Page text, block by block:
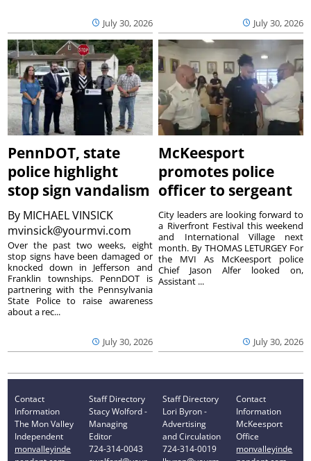
July 30, 2026 July 30, 2026
PennDOT, state
police highlight
stop sign vandalism
By MICHAEL VINSICK
mvinsick@yourmvi.com
July 30, 2026
Over the past two weeks, eight
stop signs have been damaged or
knocked down in Jefferson and
Franklin townships. PennDOT is
partnering with the Pennsylvania
State Police to raise awareness
about a rec...
McKeesport
promotes police
officer to sergeant
July 30, 2026
City leaders are looking forward to
a Riverfront Festival this weekend
and International Village next
month. By THOMAS LETURGEY For
the MVI As McKeesport police
Chief Jason Alfer looked on,
Assistant ...
Contact
Information
The Mon Valley
Independent
monvalleyinde
Staff Directory
Stacy Wolford -
Managing
Editor
724-314-0043
Staff Directory
Lori Byron -
Advertising
and Circulation
724-314-0019
Contact
Information
McKeesport
Office
monvalleyinde